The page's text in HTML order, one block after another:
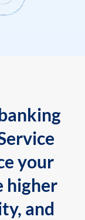
your
higher
and